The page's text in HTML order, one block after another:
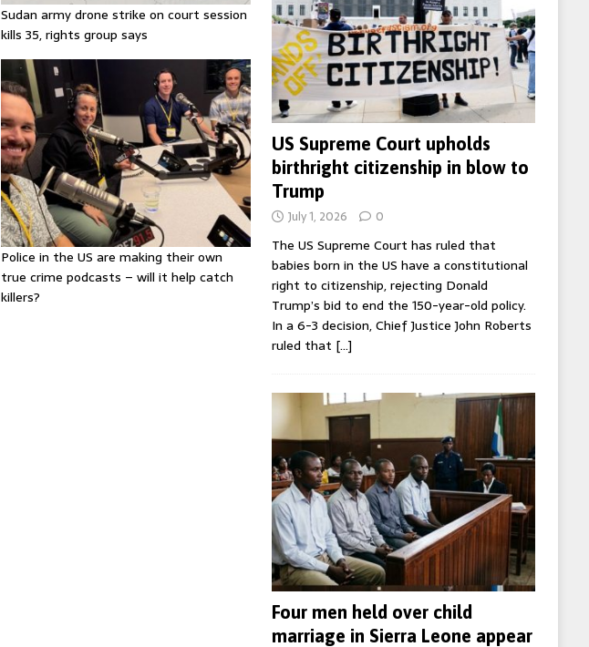
Sudan army drone strike on court session
kills 35, rights group says
Police in the US are making their own
true crime podcasts – will it help catch
killers?
US Supreme Court upholds
birthright citizenship in blow to
Trump
July 1, 2026 0
The US Supreme Court has ruled that
babies born in the US have a constitutional
right to citizenship, rejecting Donald
Trump’s bid to end the 150-year-old policy.
In a 6-3 decision, Chief Justice John Roberts
ruled that […]
Four men held over child
marriage in Sierra Leone appear